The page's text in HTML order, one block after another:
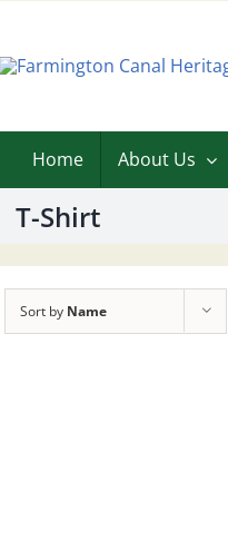
Home About Us
T-Shirt
Sort by Name